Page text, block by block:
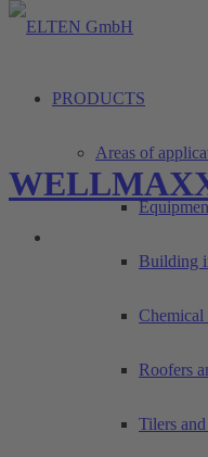
PRODUCTS
Areas of
Building
Chemical
Roofers
Tilers